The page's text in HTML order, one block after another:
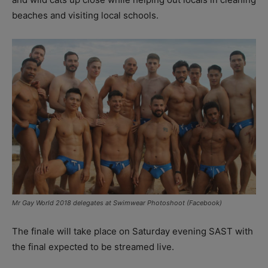
beaches and visiting local schools.
Mr Gay World 2018 delegates at Swimwear Photoshoot (Facebook)
The finale will take place on Saturday evening SAST with
the final expected to be streamed live.